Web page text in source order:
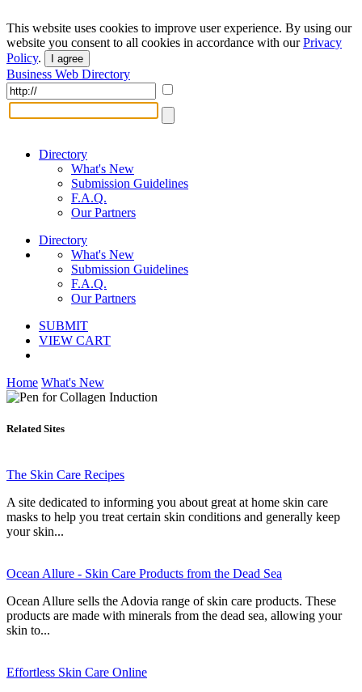
This website uses cookies to improve user experience. By using our
website you consent to all cookies in accordance with ourPrivacy
Policy. I agree
Business Web Directory
Directory
What's New
Submission Guidelines
F.A.Q.
Our Partners
Directory
What's New
Submission Guidelines
F.A.Q.
Our Partners
SUBMIT
VIEW CART
Home What's New
Related Sites
The Skin Care Recipes
A site dedicated to informing you about great at home skin care
masks to help you treat certain skin conditions and generally keep
your skin...
Ocean Allure - Skin Care Products from the Dead Sea
Ocean Allure sells the Adovia range of skin care products. These
products are made with minerals from the dead sea, allowing your
skin to...
Effortless Skin Care Online